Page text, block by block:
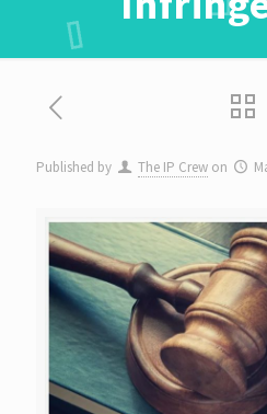
Published by The IP Crew on